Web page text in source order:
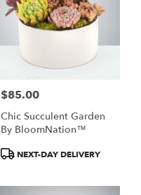
Price:
$85.00
Chic Succulent Garden
By BloomNation™
ProductNEXT-DAY DELIVERY